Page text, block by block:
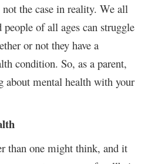
the case in reality. We all
people of all ages can struggle
or not they have a
condition. So, as a parent,
about mental health with your
than one might think, and it